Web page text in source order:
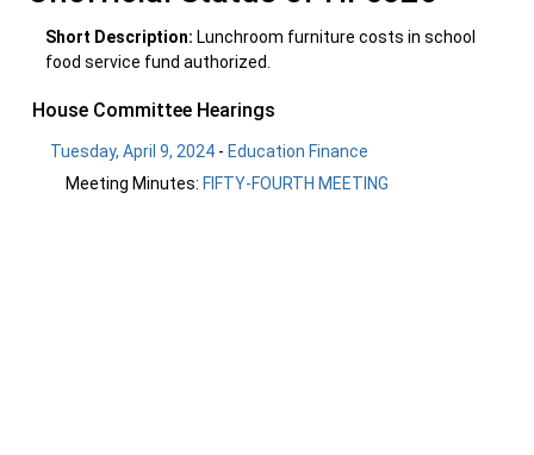
Short Description: Lunchroom furniture costs in school
food service fund authorized.
House Committee Hearings
Tuesday, April 9, 2024 - Education Finance
Meeting Minutes: FIFTY-FOURTH MEETING